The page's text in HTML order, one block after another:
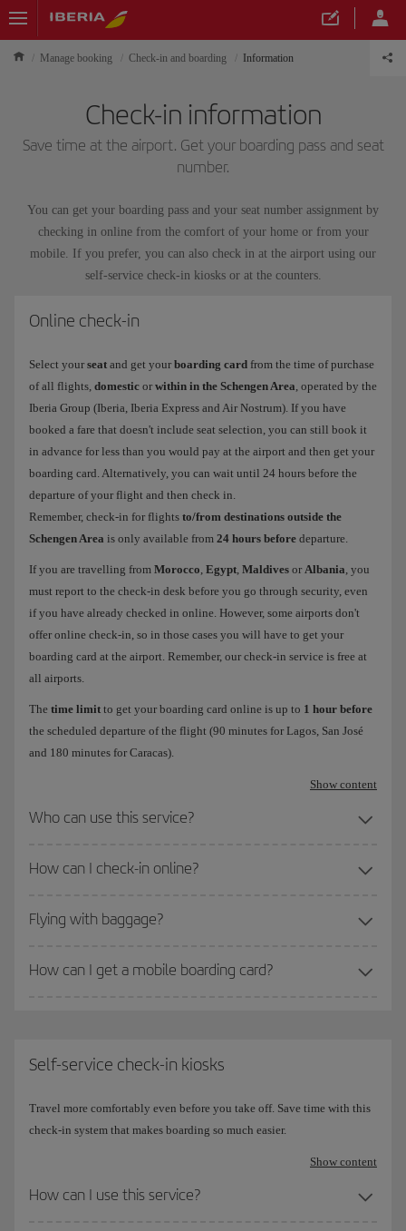
Manage booking Check-in and boarding Information
Check-in information
Save time at the airport. Get your boarding pass and seat
number.
You can get your boarding pass and your seat number assignment by
checking in online from the comfort of your home or from your
mobile. If you prefer, you can also check in at the airport using our
self-service check-in kiosks or at the counters.
Online check-in
Select your seat and get your boarding card from the time of purchase
of all flights, domestic or within in the Schengen Area, operated by the
Iberia Group (Iberia, Iberia Express and Air Nostrum). If you have
booked a fare that doesn't include seat selection, you can still book it
in advance for less than you would pay at the airport and then get your
boarding card. Alternatively, you can wait until 24 hours before the
departure of your flight and then check in.
Remember, check-in for flights to/from destinations outside the
Schengen Area is only available from 24 hours before departure.
If you are travelling from Morocco, Egypt, Maldives or Albania, you
must report to the check-in desk before you go through security, even
if you have already checked in online. However, some airports don't
offer online check-in, so in those cases you will have to get your
boarding card at the airport. Remember, our check-in service is free at
all airports.
The time limit to get your boarding card online is up to 1 hour before
the scheduled departure of the flight (90 minutes for Lagos, San José
and 180 minutes for Caracas).
Show content
Who can use this service?
How can I check-in online?
Flying with baggage?
How can I get a mobile boarding card?
Self-service check-in kiosks
Travel more comfortably even before you take off. Save time with this
check-in system that makes boarding so much easier.
Show content
How can I use this service?